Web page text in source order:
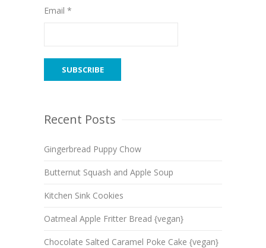
Email *
Recent Posts
Gingerbread Puppy Chow
Butternut Squash and Apple Soup
Kitchen Sink Cookies
Oatmeal Apple Fritter Bread {vegan}
Chocolate Salted Caramel Poke Cake {vegan}